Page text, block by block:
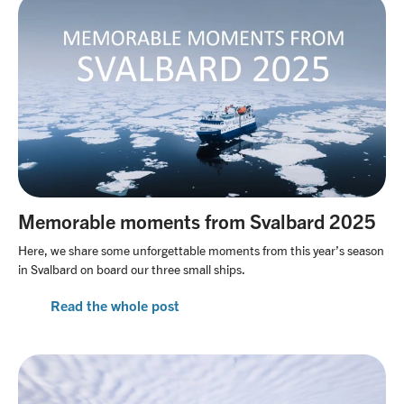
Memorable moments from Svalbard 2025
Here, we share some unforgettable moments from this year’s season
in Svalbard on board our three small ships.
Read the whole post